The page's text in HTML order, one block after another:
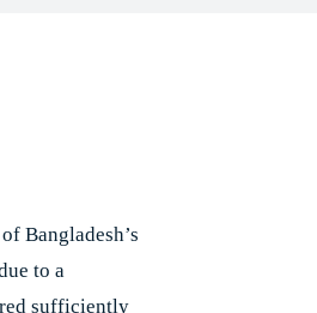
Bangladesh’s
to a
sufficiently